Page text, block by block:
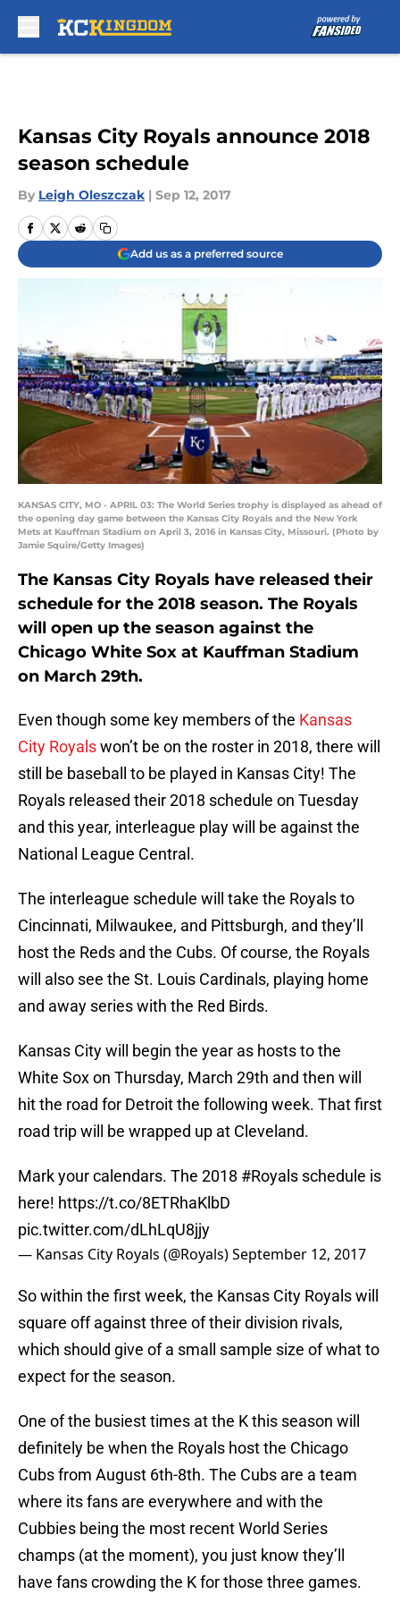
Kansas City Royals announce 2018
season schedule
By Leigh Oleszczak | Sep 12, 2017
Add us as a preferred source
KANSAS CITY, MO - APRIL 03: The World Series trophy is displayed as ahead of
the opening day game between the Kansas City Royals and the New York
Mets at Kauffman Stadium on April 3, 2016 in Kansas City, Missouri. (Photo by
Jamie Squire/Getty Images)
The Kansas City Royals have released their
schedule for the 2018 season. The Royals
will open up the season against the
Chicago White Sox at Kauffman Stadium
on March 29th.
Even though some key members of the Kansas
City Royalswon’t be on the roster in 2018, there will
still be baseball to be played in Kansas City! The
Royals released their 2018 schedule on Tuesday
and this year, interleague play will be against the
National League Central.
The interleague schedule will take the Royals to
Cincinnati, Milwaukee, and Pittsburgh, and they’ll
host the Reds and the Cubs. Of course, the Royals
will also see the St. Louis Cardinals, playing home
and away series with the Red Birds.
Kansas City will begin the year as hosts to the
White Sox on Thursday, March 29th and then will
hit the road for Detroit the following week. That first
road trip will be wrapped up at Cleveland.
Mark your calendars. The 2018 #Royals schedule is
here! https://t.co/8ETRhaKlbD
pic.twitter.com/dLhLqU8jjy
— Kansas City Royals (@Royals)September 12, 2017
So within the first week, the Kansas City Royals will
square off against three of their division rivals,
which should give of a small sample size of what to
expect for the season.
One of the busiest times at the K this season will
definitely be when the Royals host the Chicago
Cubs from August 6th-8th. The Cubs are a team
where its fans are everywhere and with the
Cubbies being the most recent World Series
champs (at the moment), you just know they’ll
have fans crowding the K for those three games.